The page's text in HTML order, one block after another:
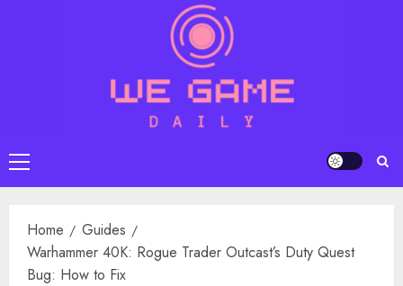
Primary
Menu
Home
Guides
Warhammer 40K: Rogue Trader Outcast’s Duty Quest
Bug: How to Fix